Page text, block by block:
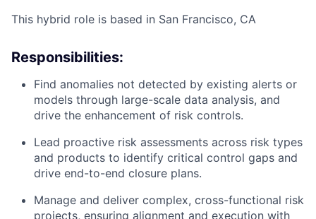
This hybrid role is based in San Francisco, CA
Responsibilities:
Find anomalies not detected by existing alerts or
models through large-scale data analysis, and
drive the enhancement of risk controls.
Lead proactive risk assessments across risk types
and products to identify critical control gaps and
drive end-to-end closure plans.
Manage and deliver complex, cross-functional risk
projects, ensuring alignment and execution with